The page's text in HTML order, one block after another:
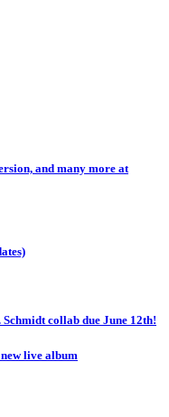
and many more at
collab due June 12th!
live album